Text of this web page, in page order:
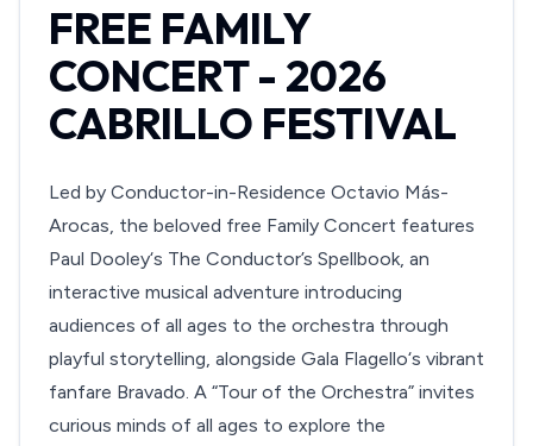
FREE FAMILY
CONCERT - 2026
CABRILLO FESTIVAL
Led by Conductor-in-Residence Octavio Más-
Arocas, the beloved free Family Concert features
Paul Dooley‘s The Conductor’s Spellbook, an
interactive musical adventure introducing
audiences of all ages to the orchestra through
playful storytelling, alongside Gala Flagello‘s vibrant
fanfare Bravado. A “Tour of the Orchestra” invites
curious minds of all ages to explore the